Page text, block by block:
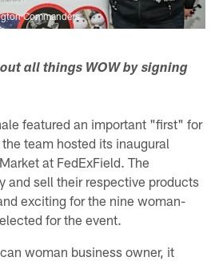
Commanders
all things WOW by signing
featured an important "first" for
team hosted its inaugural
at FedExField. The
and sell their respective products
exciting for the nine woman-
for the event.
woman business owner, it